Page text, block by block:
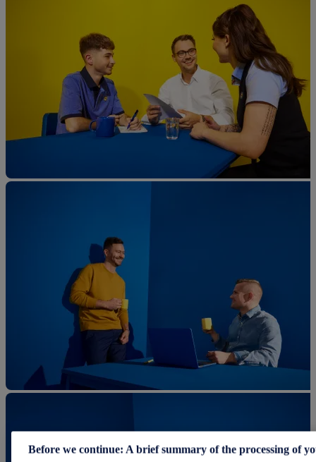
Before we continue: A brief summary of the processing of